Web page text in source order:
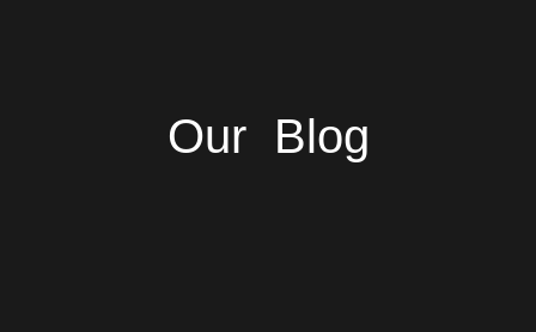
Our Blog